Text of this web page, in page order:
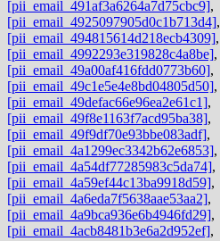
[pii_email_491af3a6264a7d75cbc9],
[pii_email_4925097905d0c1b713d4],
[pii_email_494815614d218ecb4309],
[pii_email_4992293e319828c4a8be],
[pii_email_49a00af416fdd0773b60],
[pii_email_49c1e5e4e8bd04805d50],
[pii_email_49defac66e96ea2e61c1],
[pii_email_49f8e1163f7acd95ba38],
[pii_email_49f9df70e93bbe083adf],
[pii_email_4a1299ec3342b62e6853],
[pii_email_4a54df77285983c5da74],
[pii_email_4a59ef44c13ba9918d59],
[pii_email_4a6eda7f5638aae53aa2],
[pii_email_4a9bca936e6b4946fd29],
[pii_email_4acb8481b3e6a2d952ef],